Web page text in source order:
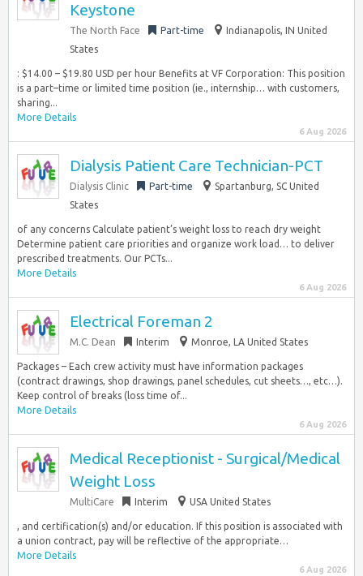
Keystone
The North Face Part-time
Indianapolis, IN United
States
: $14.00 – $19.80 USD per hour Benefits at VF Corporation: This position
is a part–time or limited time position (ie., internship… with customers,
sharing...
More Details
6 Aug 2026
Dialysis Patient Care Technician-PCT
Dialysis Clinic Part-time
Spartanburg, SC United
States
of any concerns Calculate patient’s weight loss to reach dry weight
Determine patient care priorities and organize work load… to deliver
prescribed treatments. Our PCTs...
More Details
6 Aug 2026
Electrical Foreman 2
M.C. Dean Interim Monroe, LA United States
Packages – Each crew activity must have information packages
(contract drawings, shop drawings, panel schedules, cut sheets…, etc…).
Keep control of breaks (loss time of...
More Details
6 Aug 2026
Medical Receptionist - Surgical/Medical
Weight Loss
MultiCare Interim USA United States
, and certification(s) and/or education. If this position is associated with
a union contract, pay will be reflective of the appropriate…
More Details
6 Aug 2026